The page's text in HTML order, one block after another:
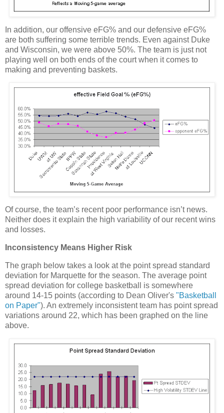
In addition, our offensive eFG% and our defensive eFG%
are both suffering some terrible trends. Even against Duke
and Wisconsin, we were above 50%. The team is just not
playing well on both ends of the court when it comes to
making and preventing baskets.
Of course, the team’s recent poor performance isn’t news.
Neither does it explain the high variability of our recent wins
and losses.
Inconsistency Means Higher Risk
The graph below takes a look at the point spread standard
deviation for Marquette for the season. The average point
spread deviation for college basketball is somewhere
around 14-15 points (according to Dean Oliver's "Basketball
on Paper"). An extremely inconsistent team has point spread
variations around 22, which has been graphed on the line
above.